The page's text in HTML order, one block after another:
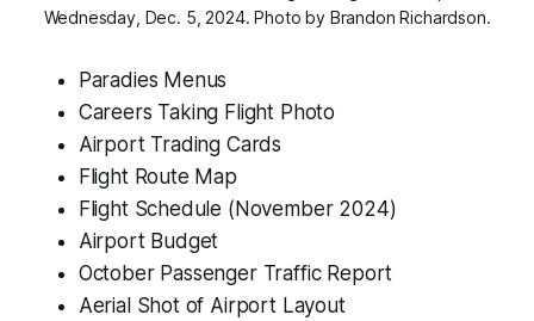
Wednesday, Dec. 5, 2024. Photo by Brandon Richardson.
Paradies Menus
Careers Taking Flight Photo
Airport Trading Cards
Flight Route Map
Flight Schedule (November 2024)
Airport Budget
October Passenger Traffic Report
Aerial Shot of Airport Layout